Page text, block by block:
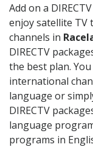
Add on a
enjoy satellite TV
channels in
DIRECTV
the best plan. You
international
language or
DIRECTV
language
programs in